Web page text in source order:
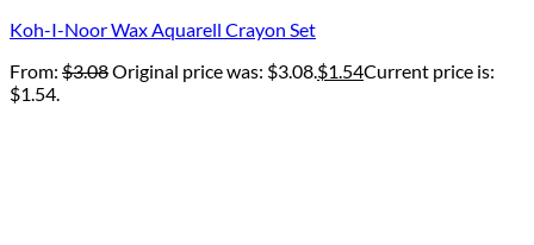
Koh-I-Noor Wax Aquarell Crayon Set
From: $3.08Original price was: $3.08.$1.54Current price is:
$1.54.